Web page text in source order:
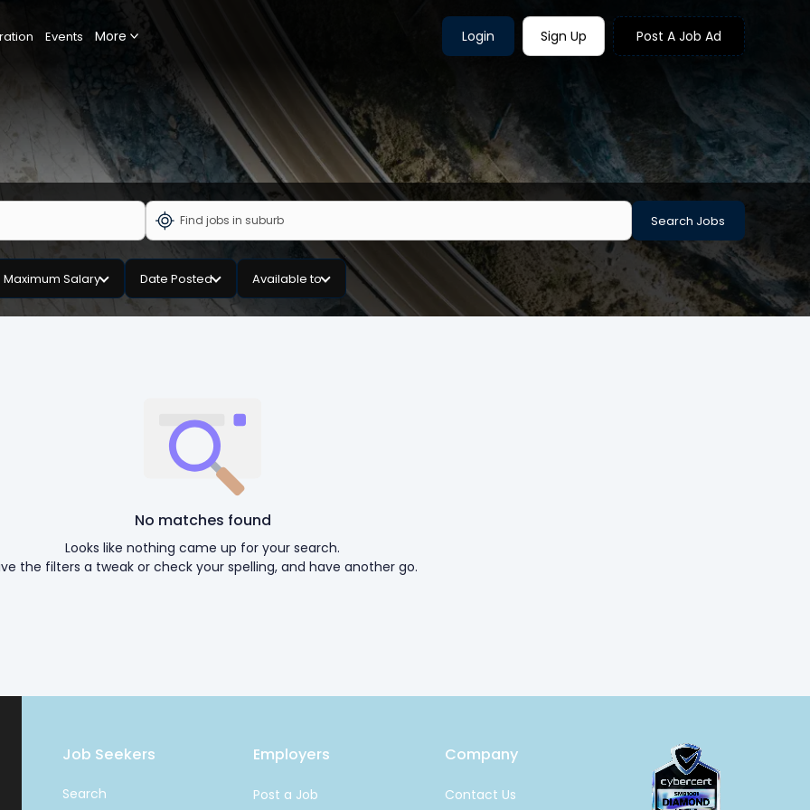
Events More Login Sign Up Post A Job Ad
Search Jobs
Maximum Salary Date Posted Available to
No matches found
Looks like nothing came up for your search.
the filters a tweak or check your spelling, and have another go.
Job Seekers
Search
Employers
Post a Job
Company
Contact Us